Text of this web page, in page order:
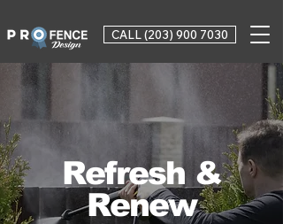
CALL (203) 900 7030
Refresh &
Renew